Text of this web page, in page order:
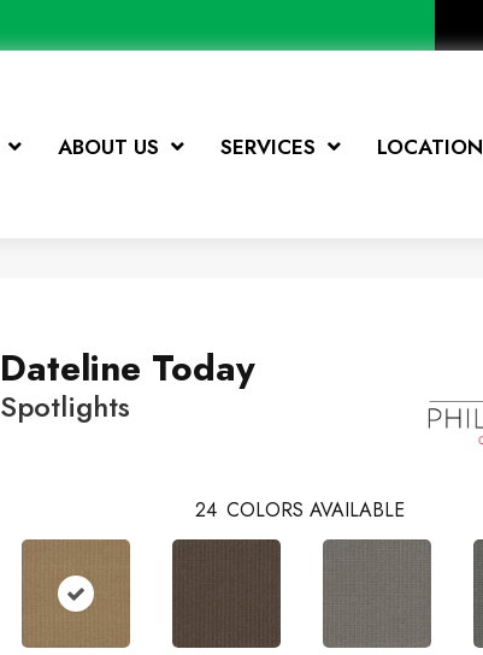
ABOUT US SERVICES LOCATION
Dateline Today
Spotlights
24 COLORS AVAILABLE